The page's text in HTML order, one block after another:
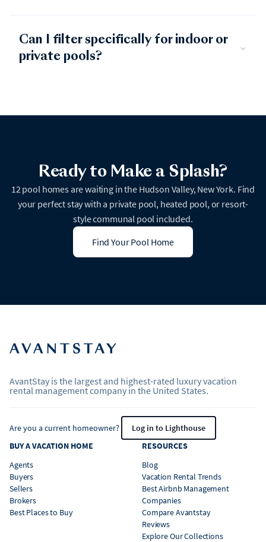
Can I filter specifically for indoor or
private pools?
Ready to Make a Splash?
12 pool homes are waiting in the Hudson Valley, New York. Find
your perfect stay with a private pool, heated pool, or resort-
style communal pool included.
Find Your Pool Home
AvantStay is the largest and highest-rated luxury vacation
rental management company in the United States.
Are you a current homeowner?
Log in to Lighthouse
BUY A VACATION HOME
Agents
Buyers
Sellers
Brokers
Best Places to Buy
RESOURCES
Blog
Vacation Rental Trends
Best Airbnb Management
Companies
Compare Avantstay
Reviews
Explore Our Collections